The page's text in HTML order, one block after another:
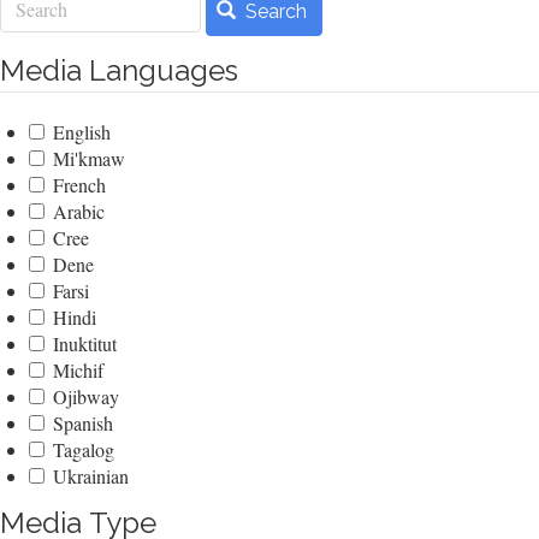
Search
Media Languages
English
Mi'kmaw
French
Arabic
Cree
Dene
Farsi
Hindi
Inuktitut
Michif
Ojibway
Spanish
Tagalog
Ukrainian
Media Type